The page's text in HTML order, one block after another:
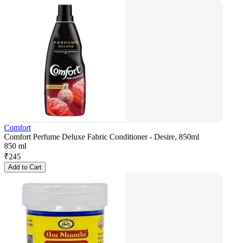
Comfort
Comfort Perfume Deluxe Fabric Conditioner - Desire, 850ml
850 ml
₹245
Add to Cart